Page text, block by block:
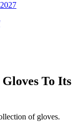
To Its
of gloves.